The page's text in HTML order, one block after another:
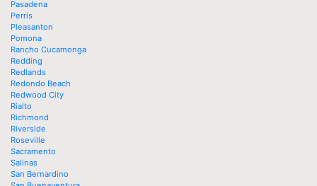
Pasadena
Perris
Pleasanton
Pomona
Rancho Cucamonga
Redding
Redlands
Redondo Beach
Redwood City
Rialto
Richmond
Riverside
Roseville
Sacramento
Salinas
San Bernardino